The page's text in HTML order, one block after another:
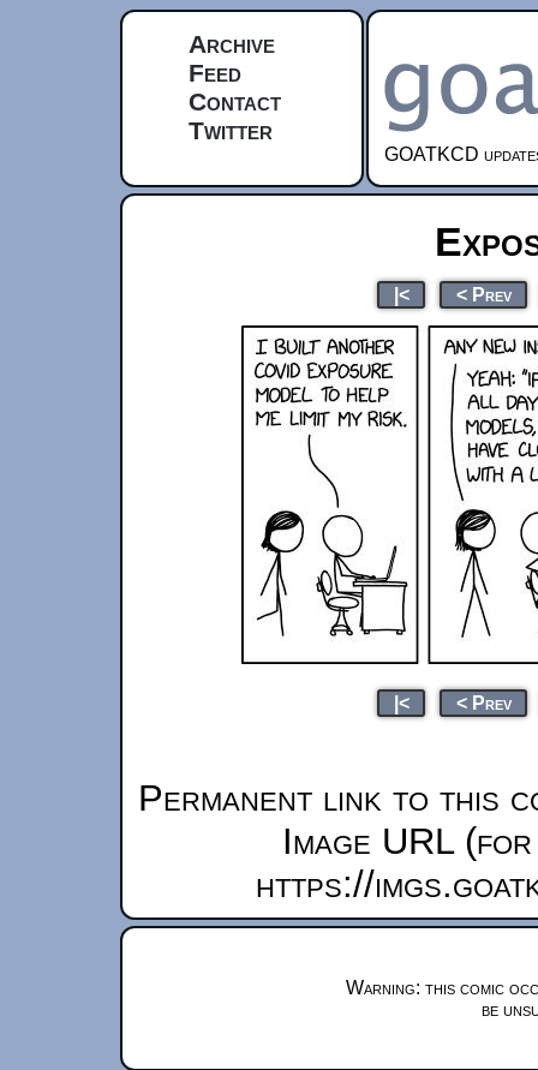
Archive
Feed
Contact
Twitter
GOATKCD
|< < Prev
|< < Prev
Permanent link to this
Image URL
https://
Warning: this comic
be